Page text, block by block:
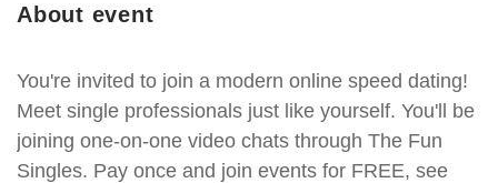
About event
You're invited to join a modern online speed dating!
Meet single professionals just like yourself. You'll be
joining one-on-one video chats through The Fun
Singles. Pay once and join events for FREE, see